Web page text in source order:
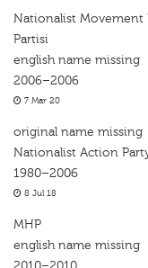
Nationalist
Partisi
english name missing
2006–2006
7 Mar 20
original name missing
Nationalist Action
1980–2006
8 Jul 18
MHP
english name missing